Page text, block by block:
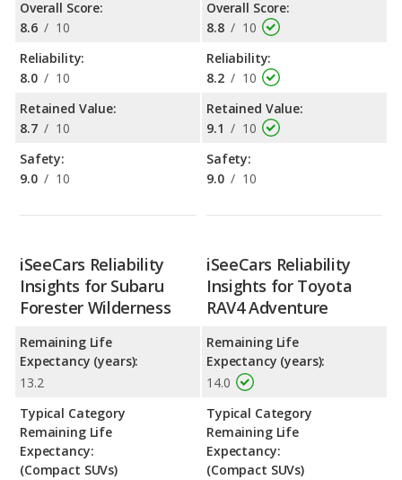
Overall Score:
8.6 / 10
Reliability:
8.0 / 10
Retained Value:
8.7 / 10
Safety:
9.0 / 10
Overall Score:
8.8 / 10
Reliability:
8.2 / 10
Retained Value:
9.1 / 10
Safety:
9.0 / 10
iSeeCars Reliability
Insights for Subaru
Forester Wilderness
Remaining Life
Expectancy (years):
13.2
Typical Category
Remaining Life
Expectancy:
(Compact SUVs)
iSeeCars Reliability
Insights for Toyota
RAV4 Adventure
Remaining Life
Expectancy (years):
14.0
Typical Category
Remaining Life
Expectancy:
(Compact SUVs)